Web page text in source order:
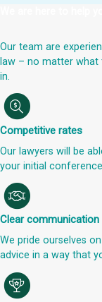
Our team are
law – no matter what
in.
Competitive rates
Our lawyers will be
your initial
Clear communication
We pride ourselves
advice in a way that